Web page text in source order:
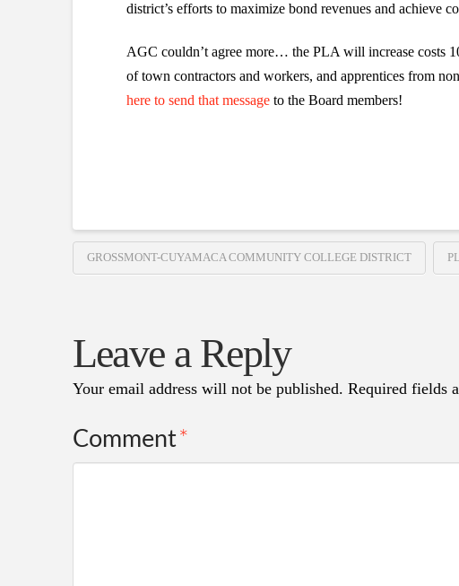
district’s efforts to maximize bond revenues and achieve
AGC couldn’t agree more… the PLA will increase costs
of town contractors and workers, and apprentices from
here to send that messageto the Board members!
GROSSMONT-CUYAMACA COMMUNITY COLLEGE DISTRICT
Leave a Reply
Your email address will not be published. Required fields
Comment*